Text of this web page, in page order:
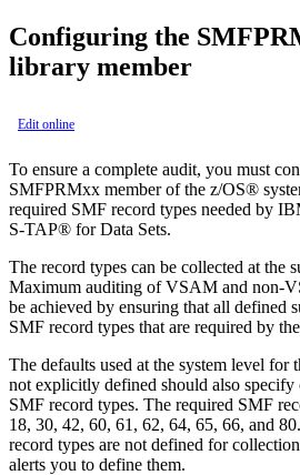
Configuring the
library member
Edit online
To ensure a complete audit, you must
SMFPRMxx member of the z/OS®
required SMF record types needed by
S-TAP® for Data Sets.
The record types can be collected at the
Maximum auditing of VSAM and non-
be achieved by ensuring that all defined
SMF record types that are required by
The defaults used at the system level for
not explicitly defined should also
SMF record types. The required SMF
18, 30, 42, 60, 61, 62, 64, 65, 66, and
record types are not defined for
alerts you to define them.